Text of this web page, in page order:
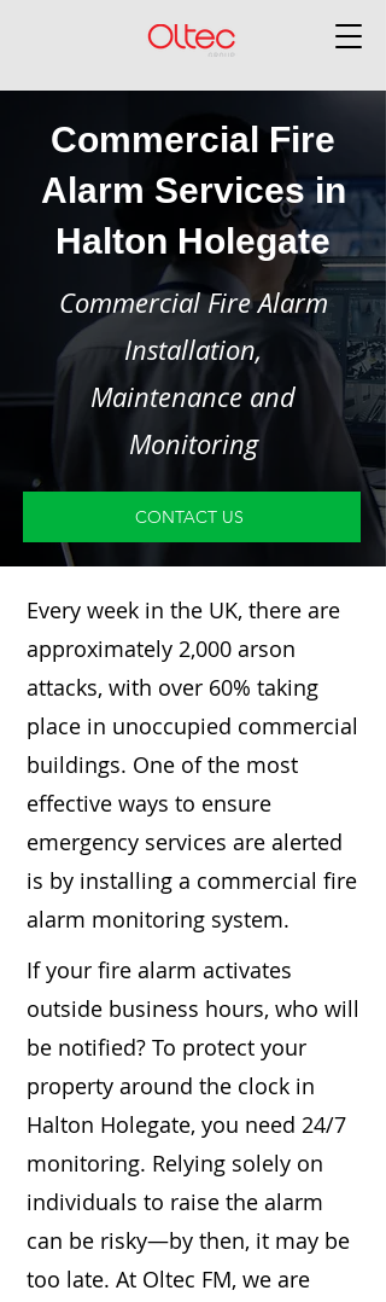
Commercial Fire
Alarm Services in
Halton Holegate
Commercial Fire Alarm
Installation,
Maintenance and
Monitoring
CONTACT US
Every week in the UK, there are
approximately 2,000 arson
attacks, with over 60% taking
place in unoccupied commercial
buildings. One of the most
effective ways to ensure
emergency services are alerted
is by installing a commercial fire
alarm monitoring system.
If your fire alarm activates
outside business hours, who will
be notified? To protect your
property around the clock in
Halton Holegate, you need 24/7
monitoring. Relying solely on
individuals to raise the alarm
can be risky—by then, it may be
too late. At Oltec FM, we are